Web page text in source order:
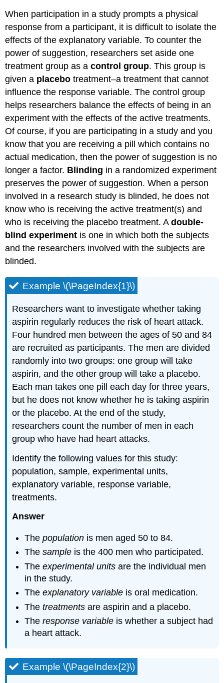
When participation in a study prompts a physical
response from a participant, it is difficult to isolate the
effects of the explanatory variable. To counter the
power of suggestion, researchers set aside one
treatment group as acontrol group. This group is
given a placebotreatment–a treatment that cannot
influence the response variable. The control group
helps researchers balance the effects of being in an
experiment with the effects of the active treatments.
Of course, if you are participating in a study and you
know that you are receiving a pill which contains no
actual medication, then the power of suggestion is no
longer a factor. Blinding in a randomized experiment
preserves the power of suggestion. When a person
involved in a research study is blinded, he does not
know who is receiving the active treatment(s) and
who is receiving the placebo treatment. Adouble-
blind experiment is one in which both the subjects
and the researchers involved with the subjects are
blinded.
Example \(\PageIndex{1}\)
Researchers want to investigate whether taking
aspirin regularly reduces the risk of heart attack.
Four hundred men between the ages of 50 and 84
are recruited as participants. The men are divided
randomly into two groups: one group will take
aspirin, and the other group will take a placebo.
Each man takes one pill each day for three years,
but he does not know whether he is taking aspirin
or the placebo. At the end of the study,
researchers count the number of men in each
group who have had heart attacks.
Identify the following values for this study:
population, sample, experimental units,
explanatory variable, response variable,
treatments.
Answer
Thepopulation is men aged 50 to 84.
Thesample is the 400 men who participated.
Theexperimental units are the individual men
in the study.
Theexplanatory variable is oral medication.
Thetreatments are aspirin and a placebo.
Theresponse variable is whether a subject had
a heart attack.
Example \(\PageIndex{2}\)